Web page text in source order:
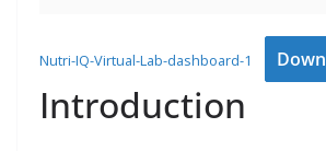
Nutri-IQ-Virtual-Lab-dashboard-1
Introduction